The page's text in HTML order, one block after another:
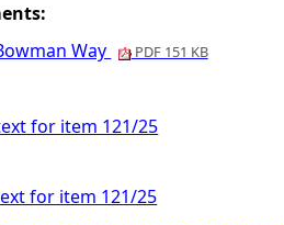
Way
PDF 151 KB
for item 121/25
for item 121/25